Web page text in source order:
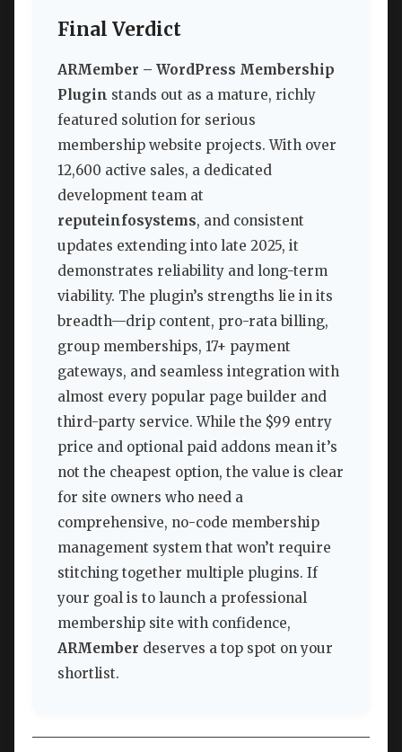
Final Verdict
ARMember – WordPress Membership
Plugin stands out as a mature, richly
featured solution for serious
membership website projects. With over
12,600 active sales, a dedicated
development team at
reputeinfosystems, and consistent
updates extending into late 2025, it
demonstrates reliability and long-term
viability. The plugin’s strengths lie in its
breadth—drip content, pro-rata billing,
group memberships, 17+ payment
gateways, and seamless integration with
almost every popular page builder and
third-party service. While the $99 entry
price and optional paid addons mean it’s
not the cheapest option, the value is clear
for site owners who need a
comprehensive, no-code membership
management system that won’t require
stitching together multiple plugins. If
your goal is to launch a professional
membership site with confidence,
ARMember deserves a top spot on your
shortlist.